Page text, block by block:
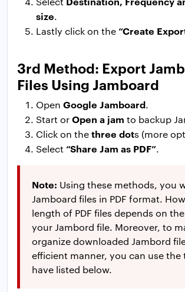
size.
Lastly click on the“Create
3rd Method: Export
Files Using Jamboard
Open Google Jamboard.
Start orOpen a jam to backup
Click on thethree dots (more
Select “Share Jam as PDF”.
Note: Using these methods, you
Jamboard files in PDF format.
length of PDF files depends on
your Jambord file. Moreover, to
organize downloaded Jambord
efficient manner, you can use the
have listed below.